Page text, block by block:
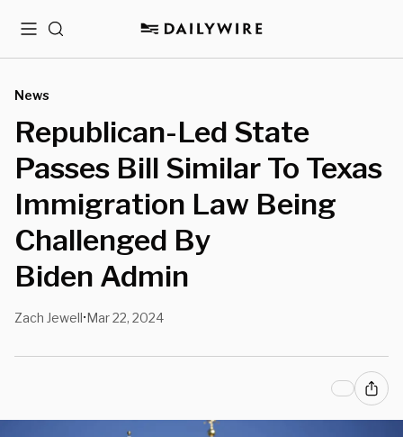
MenuSearch
News
Republican-Led State
Passes Bill Similar To Texas
Immigration Law Being
Challenged By
Biden Admin
Zach Jewell•Mar 22, 2024